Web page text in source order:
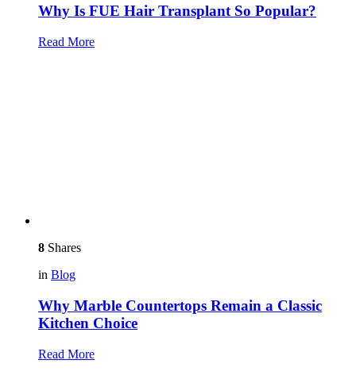
Why Is FUE Hair Transplant So Popular?
Read More
8 Shares
in Blog
Why Marble Countertops Remain a Classic
Kitchen Choice
Read More